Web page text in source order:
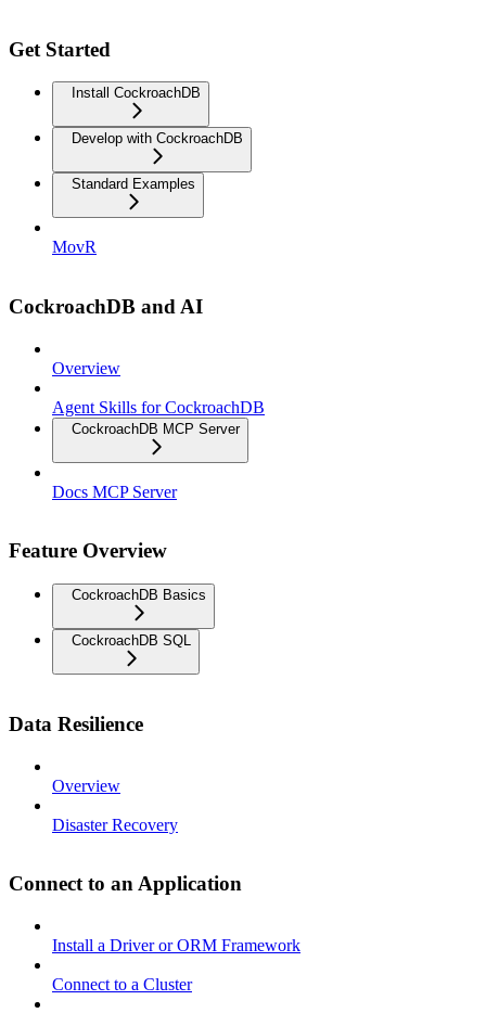
Get Started
Install CockroachDB
Develop with CockroachDB
Standard Examples
MovR
CockroachDB and AI
Overview
Agent Skills for CockroachDB
CockroachDB MCP Server
Docs MCP Server
Feature Overview
CockroachDB Basics
CockroachDB SQL
Data Resilience
Overview
Disaster Recovery
Connect to an Application
Install a Driver or ORM Framework
Connect to a Cluster